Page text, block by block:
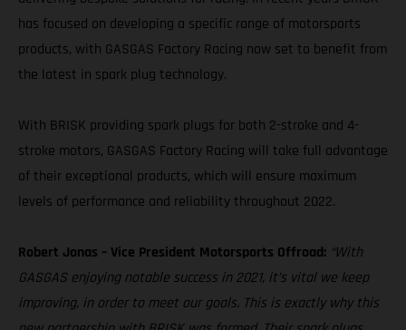
has focused on developing a specific range of motorsports
products, with GASGAS Factory Racing now set to benefit from
the latest in spark plug technology.
With BRISK providing spark plugs for both 2-stroke and 4-
stroke motors, GASGAS Factory Racing will take full advantage
of their exceptional products, which will ensure maximum
levels of performance and reliability throughout 2022.
Robert Jonas – Vice President Motorsports Offroad: “With
GASGAS enjoying notable success in 2021, it’s vital we keep
improving, in order to meet our goals. This is exactly why this